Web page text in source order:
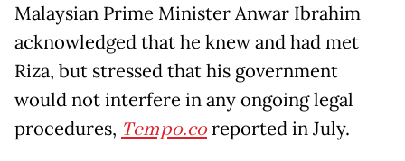
Malaysian Prime Minister Anwar Ibrahim
acknowledged that he knew and had met
Riza, but stressed that his government
would not interfere in any ongoing legal
procedures, Tempo.coreported in July.